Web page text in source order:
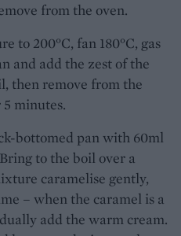
from the oven.
to 200°C, fan 180°C, gas
and add the zest of the
then remove from the
minutes.
bottomed pan with 60ml
to the boil over a
caramelise gently,
– when the caramel is a
add the warm cream.